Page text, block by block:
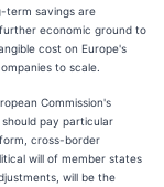
term savings are
economic ground to
cost on Europe's
to scale.
Commission's
pay particular
cross-border
will of member states
will be the